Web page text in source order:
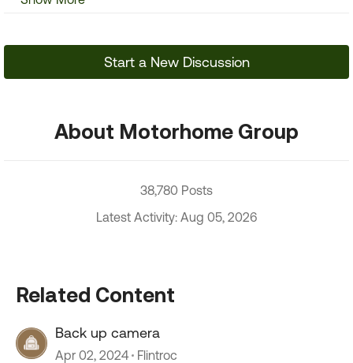
Start a New Discussion
About Motorhome Group
38,780 Posts
Latest Activity: Aug 05, 2026
Related Content
Back up camera
Apr 02, 2024 Flintroc